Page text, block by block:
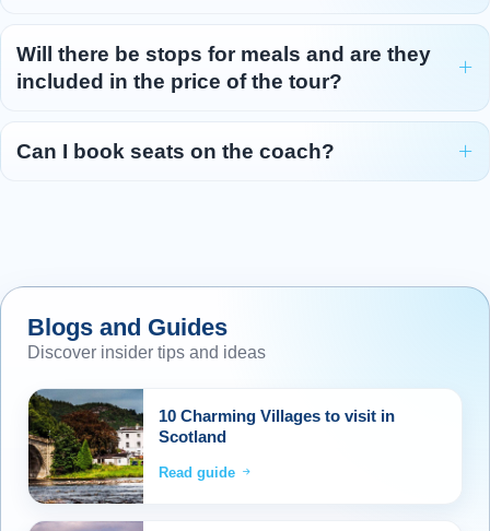
Will there be stops for meals and are they
included in the price of the tour?
Can I book seats on the coach?
Blogs and Guides
Discover insider tips and ideas
10 Charming Villages to visit in
Scotland
Read guide